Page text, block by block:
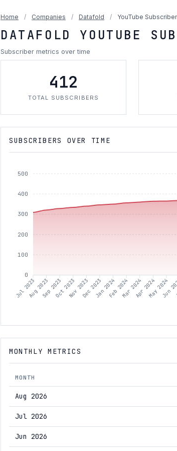
Home / Companies / Datafold / YouTube
DATAFOLD YOUTUBE
Subscriber metrics over time
412
TOTAL SUBSCRIBERS
SUBSCRIBERS OVER TIME
500
400
300
200
100
0
Jul 2023Aug 2023Sep 2023Oct 2023Nov 2023Dec 2023Jan 2024Feb 2024Mar 2024Apr 2024May 2024
Jun
MONTHLY METRICS
MONTH
Aug 2026
Jul 2026
Jun 2026